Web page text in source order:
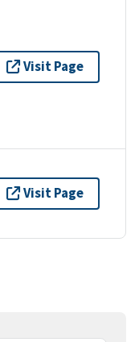
Visit Page
Visit Page